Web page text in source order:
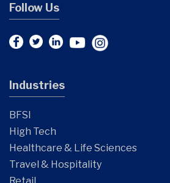
Follow Us
Industries
BFSI
High Tech
Healthcare & Life Sciences
Travel & Hospitality